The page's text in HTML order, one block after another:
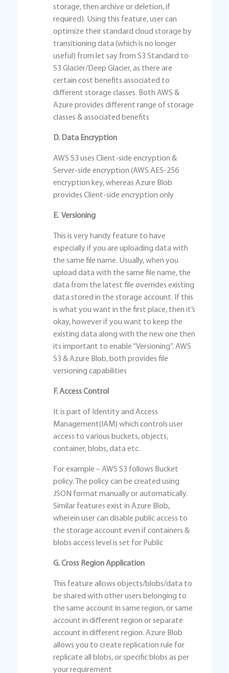
storage, then archive or deletion, if
required). Using this feature, user can
optimize their standard cloud storage by
transitioning data (which is no longer
useful) from let say from S3 Standard to
S3 Glacier/Deep Glacier, as there are
certain cost benefits associated to
different storage classes. Both AWS &
Azure provides different range of storage
classes & associated benefits
D. Data Encryption
AWS S3 uses Client-side encryption &
Server-side encryption (AWS AES-256
encryption key, whereas Azure Blob
provides Client-side encryption only
E. Versioning
This is very handy feature to have
especially if you are uploading data with
the same file name. Usually, when you
upload data with the same file name, the
data from the latest file overrides existing
data stored in the storage account. If this
is what you want in the first place, then it’s
okay, however if you want to keep the
existing data along with the new one then
its important to enable “Versioning”. AWS
S3 & Azure Blob, both provides file
versioning capabilities
F. Access Control
It is part of Identity and Access
Management(IAM) which controls user
access to various buckets, objects,
container, blobs, data etc.
For example – AWS S3 follows Bucket
policy. The policy can be created using
JSON format manually or automatically.
Similar features exist in Azure Blob,
wherein user can disable public access to
the storage account even if containers &
blobs access level is set for Public
G. Cross Region Application
This feature allows objects/blobs/data to
be shared with other users belonging to
the same account in same region, or same
account in different region or separate
account in different region. Azure Blob
allows you to create replication rule for
replicate all blobs, or specific blobs as per
your requirement